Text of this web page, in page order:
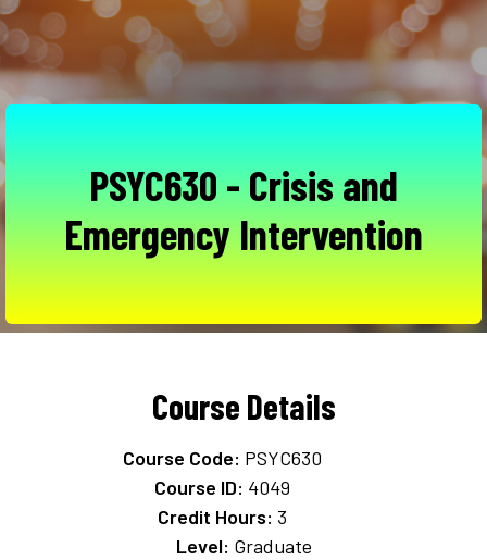
PSYC630 - Crisis and
Emergency Intervention
Course Details
Course Code: PSYC630
Course ID: 4049
Credit Hours: 3
Level: Graduate